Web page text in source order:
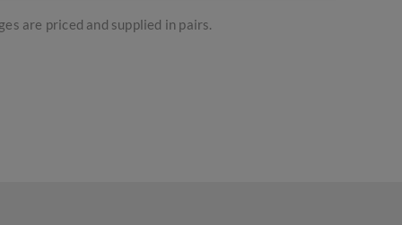
are priced and supplied in pairs.